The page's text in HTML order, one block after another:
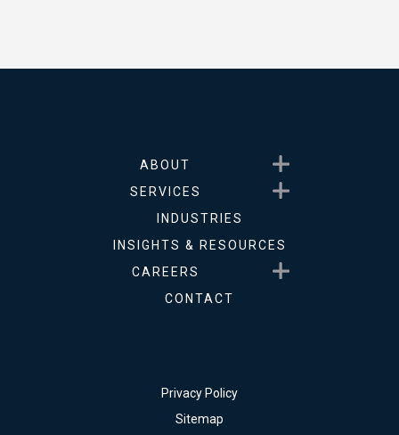
ABOUT
Show submenu for About
SERVICES
Show submenu for
INDUSTRIES
INSIGHTS & RESOURCES
CAREERS
Show submenu for Careers
CONTACT
Privacy Policy
Sitemap